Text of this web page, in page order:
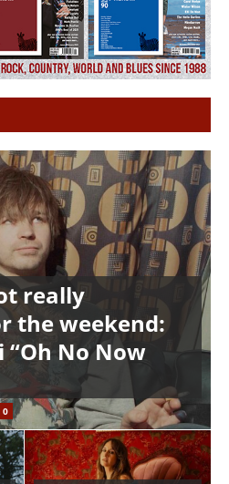
really
the weekend:
“Oh No Now
0